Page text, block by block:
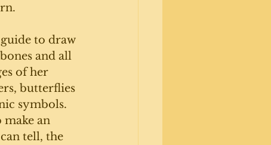
guide to draw
and all
of her
butterflies
symbols.
make an
tell, the